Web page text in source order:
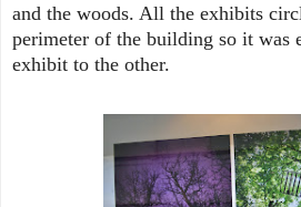
and the woods. All the exhibits
perimeter of the building so it was
exhibit to the other.